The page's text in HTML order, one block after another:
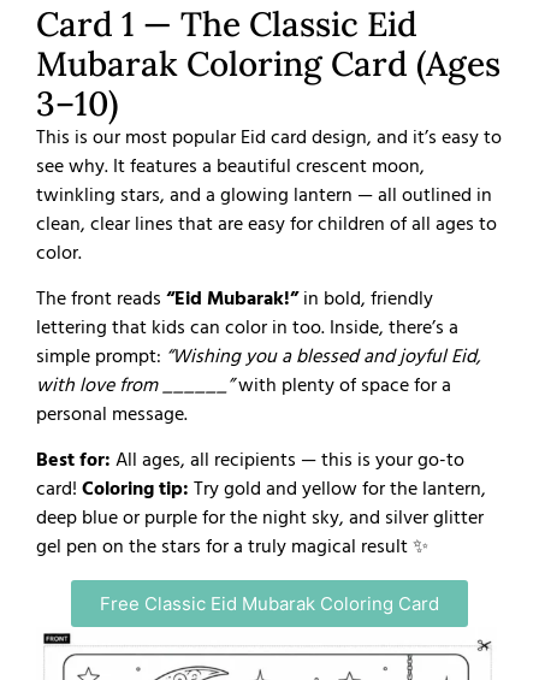
Card 1 — The Classic Eid
Mubarak Coloring Card (Ages
3–10)
This is our most popular Eid card design, and it’s easy to
see why. It features a beautiful crescent moon,
twinkling stars, and a glowing lantern — all outlined in
clean, clear lines that are easy for children of all ages to
color.
The front reads“Eid Mubarak!”in bold, friendly
lettering that kids can color in too. Inside, there’s a
simple prompt: “Wishing you a blessed and joyful Eid,
with love from ______”with plenty of space for a
personal message.
Best for:All ages, all recipients — this is your go-to
card!Coloring tip:Try gold and yellow for the lantern,
deep blue or purple for the night sky, and silver glitter
gel pen on the stars for a truly magical result ✨
Free Classic Eid Mubarak Coloring Card